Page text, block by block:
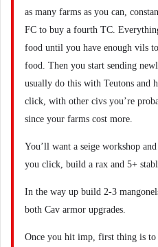
as many farms as you can,
FC to buy a fourth TC.
food until you have enough vils
food. Then you start sending
usually do this with Teutons and
click, with other civs you’re
since your farms cost more.
You’ll want a seige workshop
you click, build a rax and 5+
In the way up build 2-3
both Cav armor upgrades.
Once you hit imp, first thing is to